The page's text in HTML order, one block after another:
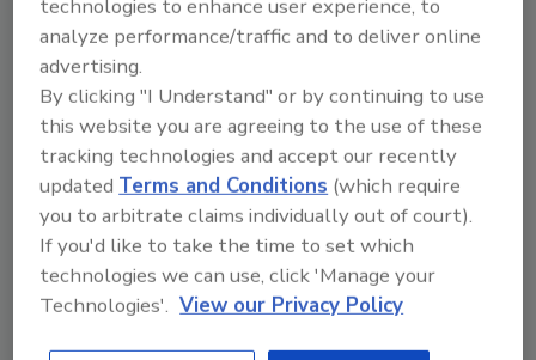
reveals a highly interconnected network. Our
domain correlation data shows:
Network density of 0.73across 140 key
criminal infrastructure domains —
meaning actors don’t silo into single
platforms; cross-platform activity is the
norm
4.7 million shared actorsbetween
Facebook and PayPal alone — the pipeline
from victim contact to money extraction
technologies to enhance user experience, to
analyze performance/traffic and to deliver online
advertising.
By clicking "I Understand" or by continuing to use
this website you are agreeing to the use of these
tracking technologies and accept our recently
updatedTerms and Conditions (which require
you to arbitrate claims individually out of court).
If you'd like to take the time to set which
technologies we can use, click 'Manage your
Technologies'. View our Privacy Policy